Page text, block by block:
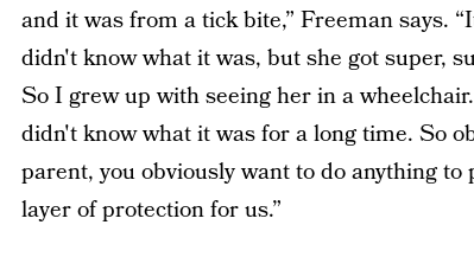
and it was from a tick bite,” Freeman says.
didn't know what it was, but she got super,
So I grew up with seeing her in a
didn't know what it was for a long time. So
parent, you obviously want to do anything
layer of protection for us.”